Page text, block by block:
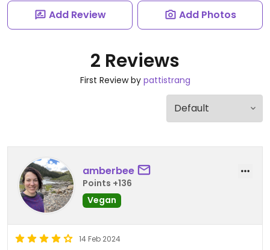
Add Review Add Photos
2 Reviews
First Review by pattistrang
amberbee
Points +136
Vegan
14 Feb 2024